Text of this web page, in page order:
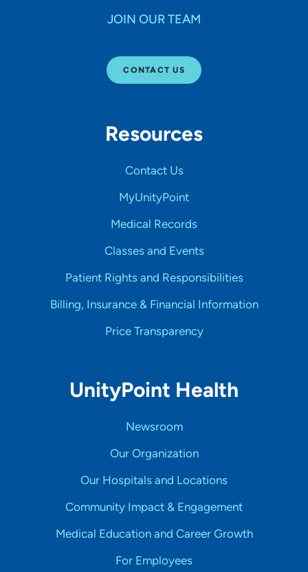
JOIN OUR TEAM
CONTACT US
Resources
Contact Us
MyUnityPoint
Medical Records
Classes and Events
Patient Rights and Responsibilities
Billing, Insurance & Financial Information
Price Transparency
UnityPoint Health
Newsroom
Our Organization
Our Hospitals and Locations
Community Impact & Engagement
Medical Education and Career Growth
For Employees